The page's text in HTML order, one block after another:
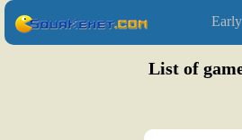
List of